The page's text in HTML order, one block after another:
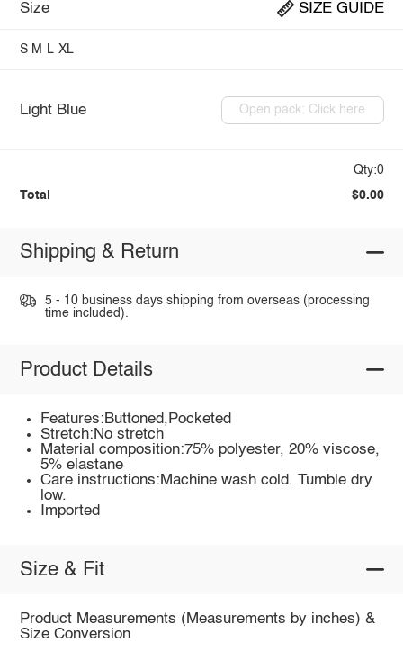
Size SIZE GUIDE
S M L XL
Light Blue Open pack: Click here
Qty:0
Total $0.00
Shipping & Return
5 - 10 business days shipping from overseas (processing
time included).
Product Details
Features:Buttoned,Pocketed
Stretch:No stretch
Material composition:75% polyester, 20% viscose,
5% elastane
Care instructions:Machine wash cold. Tumble dry
low.
Imported
Size & Fit
Product Measurements (Measurements by inches) &
Size Conversion